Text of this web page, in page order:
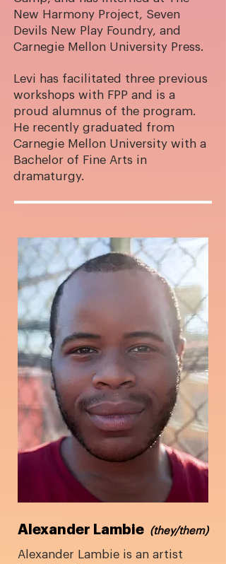
New Harmony Project, Seven
Devils New Play Foundry, and
Carnegie Mellon University Press.
Levi has facilitated three previous
workshops with FPP and is a
proud alumnus of the program.
He recently graduated from
Carnegie Mellon University with a
Bachelor of Fine Arts in
dramaturgy.
Alexander Lambie (they/them)
Alexander Lambie is an artist